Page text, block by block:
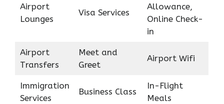
Airport
Lounges
Visa Services
Allowance,
Online Check-
in
Airport
Transfers
Meet and
Greet
Airport Wifi
Immigration
Services
Business Class
In-Flight
Meals